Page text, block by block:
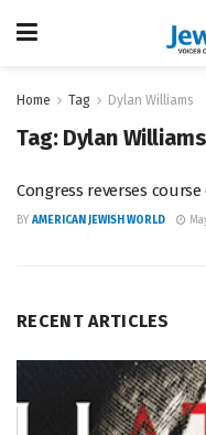
Home Tag Dylan Williams
Tag: Dylan Williams
Congress reverses
BY AMERICAN JEWISH WORLD
RECENT ARTICLES